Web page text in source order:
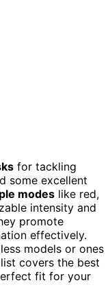
for tackling
some excellent
modes like red,
intensity and
promote
effectively.
models or ones
covers the best
fit for your